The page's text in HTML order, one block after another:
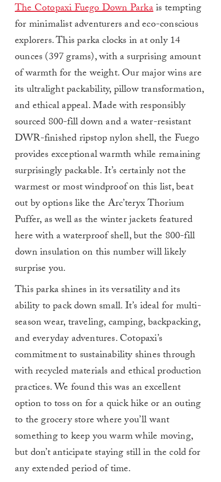
The Cotopaxi Fuego Down Parkais tempting
for minimalist adventurers and eco-conscious
explorers. This parka clocks in at only 14
ounces (397 grams), with a surprising amount
of warmth for the weight. Our major wins are
its ultralight packability, pillow transformation,
and ethical appeal. Made with responsibly
sourced 800-fill down and a water-resistant
DWR-finished ripstop nylon shell, the Fuego
provides exceptional warmth while remaining
surprisingly packable. It’s certainly not the
warmest or most windproof on this list, beat
out by options like the Arc’teryx Thorium
Puffer, as well as the winter jackets featured
here with a waterproof shell, but the 800-fill
down insulation on this number will likely
surprise you.
This parka shines in its versatility and its
ability to pack down small. It’s ideal for multi-
season wear, traveling, camping, backpacking,
and everyday adventures. Cotopaxi’s
commitment to sustainability shines through
with recycled materials and ethical production
practices. We found this was an excellent
option to toss on for a quick hike or an outing
to the grocery store where you’ll want
something to keep you warm while moving,
but don’t anticipate staying still in the cold for
any extended period of time.